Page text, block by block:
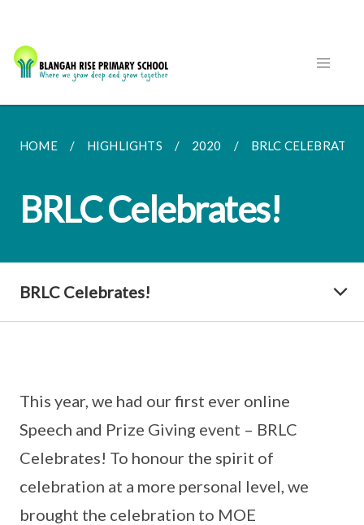
HOME HIGHLIGHTS 2020 BRLC CELEBRATES!
BRLC Celebrates!
BRLC Celebrates!
This year, we had our first ever online
Speech and Prize Giving event – BRLC
Celebrates! To honour the spirit of
celebration at a more personal level, we
brought the celebration to MOE